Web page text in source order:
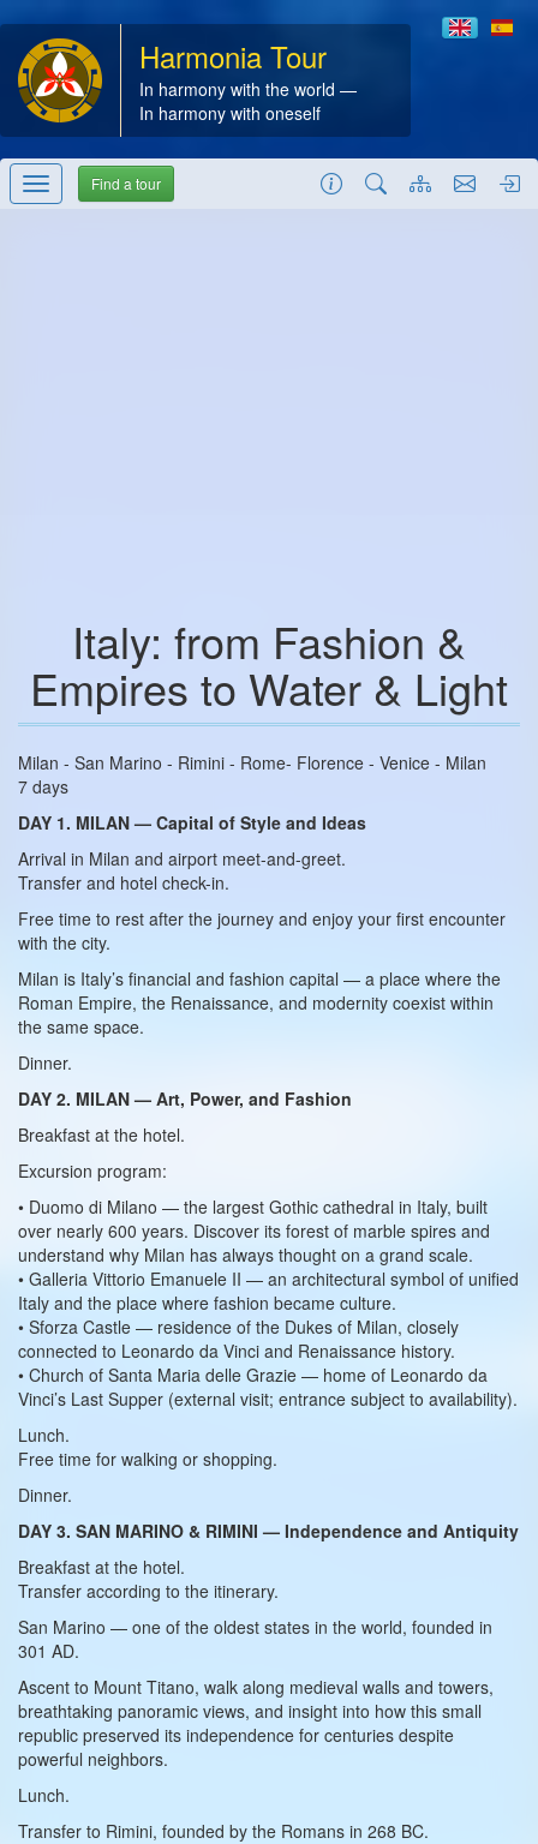
Harmonia Tour
In harmony with the world —
In harmony with oneself
Find a tour
Italy: from Fashion &
Empires to Water & Light
Milan - San Marino - Rimini - Rome- Florence - Venice - Milan
7 days
DAY 1. MILAN — Capital of Style and Ideas
Arrival in Milan and airport meet-and-greet.
Transfer and hotel check-in.
Free time to rest after the journey and enjoy your first encounter
with the city.
Milan is Italy’s financial and fashion capital — a place where the
Roman Empire, the Renaissance, and modernity coexist within
the same space.
Dinner.
DAY 2. MILAN — Art, Power, and Fashion
Breakfast at the hotel.
Excursion program:
• Duomo di Milano — the largest Gothic cathedral in Italy, built
over nearly 600 years. Discover its forest of marble spires and
understand why Milan has always thought on a grand scale.
• Galleria Vittorio Emanuele II — an architectural symbol of unified
Italy and the place where fashion became culture.
• Sforza Castle — residence of the Dukes of Milan, closely
connected to Leonardo da Vinci and Renaissance history.
• Church of Santa Maria delle Grazie — home of Leonardo da
Vinci’s Last Supper (external visit; entrance subject to availability).
Lunch.
Free time for walking or shopping.
Dinner.
DAY 3. SAN MARINO & RIMINI — Independence and Antiquity
Breakfast at the hotel.
Transfer according to the itinerary.
San Marino — one of the oldest states in the world, founded in
301 AD.
Ascent to Mount Titano, walk along medieval walls and towers,
breathtaking panoramic views, and insight into how this small
republic preserved its independence for centuries despite
powerful neighbors.
Lunch.
Transfer to Rimini, founded by the Romans in 268 BC.